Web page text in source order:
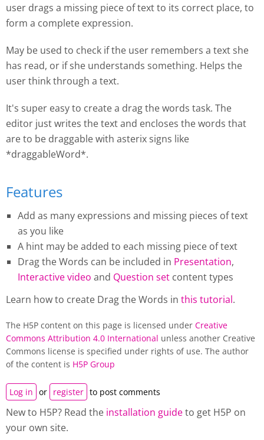
user drags a missing piece of text to its correct place, to
form a complete expression.
May be used to check if the user remembers a text she
has read, or if she understands something. Helps the
user think through a text.
It's super easy to create a drag the words task. The
editor just writes the text and encloses the words that
are to be draggable with asterix signs like
*draggableWord*.
Features
Add as many expressions and missing pieces of text
as you like
A hint may be added to each missing piece of text
Drag the Words can be included in Presentation,
Interactive video and Question set content types
Learn how to create Drag the Words in this tutorial.
The H5P content on this page is licensed under Creative
Commons Attribution 4.0 International unless another Creative
Commons license is specified under rights of use. The author
of the content is H5P Group
Log in or register to post comments
New to H5P? Read the installation guideto get H5P on
your own site.